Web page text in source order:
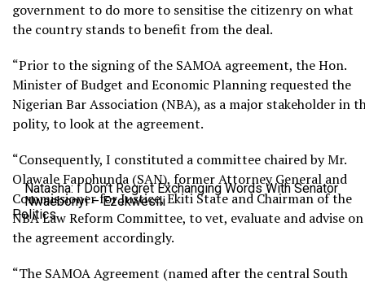
Natasha: I Don’t Regret Exchanging Words With Senator
Nwaebonyi – Ezekwesili
Politics
government to do more to sensitise the citizenry on what
the country stands to benefit from the deal.
“Prior to the signing of the SAMOA agreement, the Hon.
Minister of Budget and Economic Planning requested the
Nigerian Bar Association (NBA), as a major stakeholder in
polity, to look at the agreement.
“Consequently, I constituted a committee chaired by Mr.
Olawale Fapohunda (SAN), former Attorney General and
Commissioner for Justice, Ekiti State and Chairman of the
NBA Law Reform Committee, to vet, evaluate and advise on
the agreement accordingly.
“The SAMOA Agreement (named after the central South